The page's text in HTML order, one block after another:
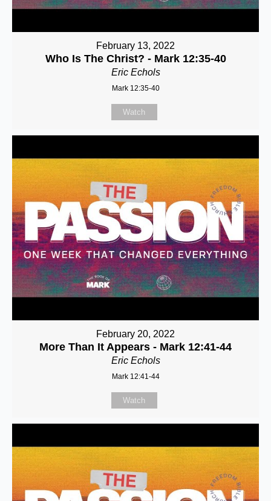
February 13, 2022
Who Is The Christ? - Mark 12:35-40
Eric Echols
Mark 12:35-40
Watch
February 20, 2022
More Than It Appears - Mark 12:41-44
Eric Echols
Mark 12:41-44
Watch